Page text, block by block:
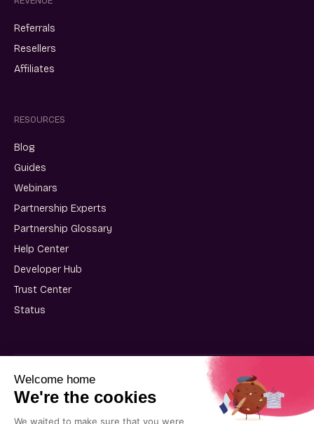
Referrals
Resellers
Affiliates
RESOURCES
Blog
Guides
Webinars
Partnership Experts
Partnership Glossary
Help Center
Developer Hub
Trust Center
Status